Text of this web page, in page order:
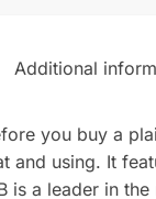
Additional
you buy a
using. It
a leader in